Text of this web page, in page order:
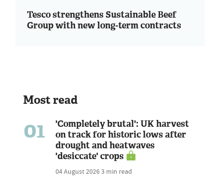
Tesco strengthens Sustainable Beef
Group with new long-term contracts
Most read
01
'Completely brutal': UK harvest
on track for historic lows after
drought and heatwaves
'desiccate' crops
04 August 20263 min read